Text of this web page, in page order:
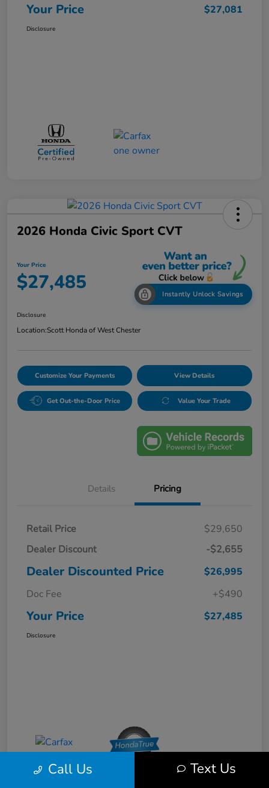
Your Price $27,081
Disclosure
2026 Honda Civic Sport CVT
Your Price
$27,485 Instantly Unlock Savings
Disclosure
Location:Scott Honda of West Chester
Customize Your Payments View Details
Get Out-the-Door Price Value Your Trade
Details Pricing
Retail Price
$29,650
Dealer Discount
-$2,655
Dealer Discounted Price
$26,995
Doc Fee
+$490
Your Price $27,485
Disclosure
Call Us Text Us